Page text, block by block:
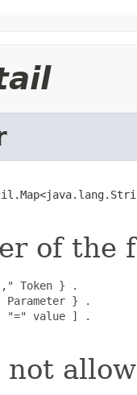
of the
Token } .
Parameter } .
"=" value ] .